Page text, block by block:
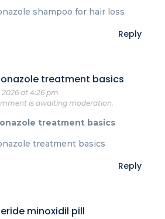
shampoo for hair loss
Reply
treatment basics
2026 at 4:26 pm
is awaiting moderation.
treatment basics
treatment basics
Reply
minoxidil pill